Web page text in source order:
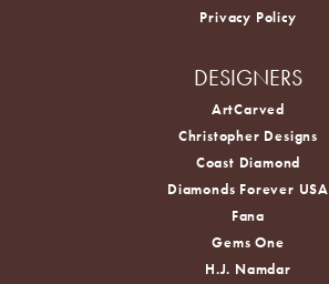
Privacy Policy
DESIGNERS
ArtCarved
Christopher Designs
Coast Diamond
Diamonds Forever USA
Fana
Gems One
H.J. Namdar